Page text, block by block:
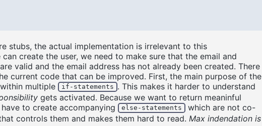
stubs, the actual implementation is irrelevant to this
create the user, we need to make sure that the email and
valid and the email address has not already been created. There
current code that can be improved. First, the main purpose of the
multiple
if-statements . This makes it harder to understand
gets activated. Because we want to return meaninful
to create accompanying
else-statements which are not co-
controls them and makes them hard to read. Max indendation is